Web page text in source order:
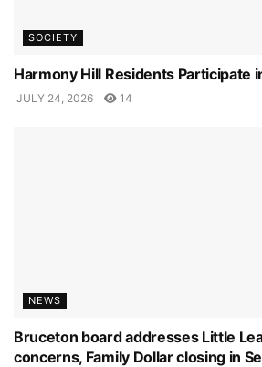
SOCIETY
Harmony Hill Residents Participate
JULY 24, 2026 14
NEWS
Bruceton board addresses Little
concerns, Family Dollar closing in